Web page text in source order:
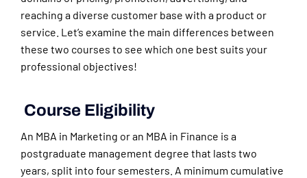
reaching a diverse customer base with a product or
service. Let’s examine the main differences between
these two courses to see which one best suits your
professional objectives!
Course Eligibility
An MBA in Marketing or an MBA in Finance is a
postgraduate management degree that lasts two
years, split into four semesters. A minimum cumulative